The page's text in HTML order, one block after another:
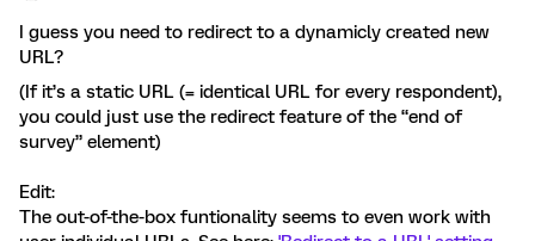
I guess you need to redirect to a dynamicly created new
URL?
(If it’s a static URL (= identical URL for every respondent),
you could just use the redirect feature of the “end of
survey” element)
Edit:
The out-of-the-box funtionality seems to even work with